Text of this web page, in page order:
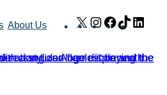
About Us X Instagram
Facebook
TikTok